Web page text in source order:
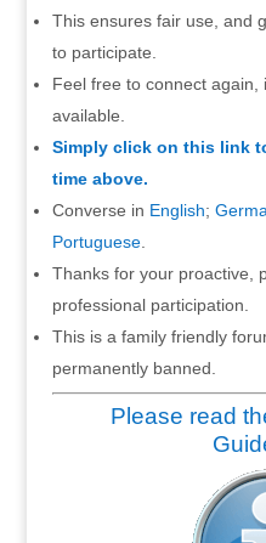
This ensures fair use, and
to participate.
Feel free to connect again,
available.
Simply click on this link
time above.
Converse in English;
Portuguese.
Thanks for your proactive,
professional participation.
This is a family friendly
permanently banned.
Please read